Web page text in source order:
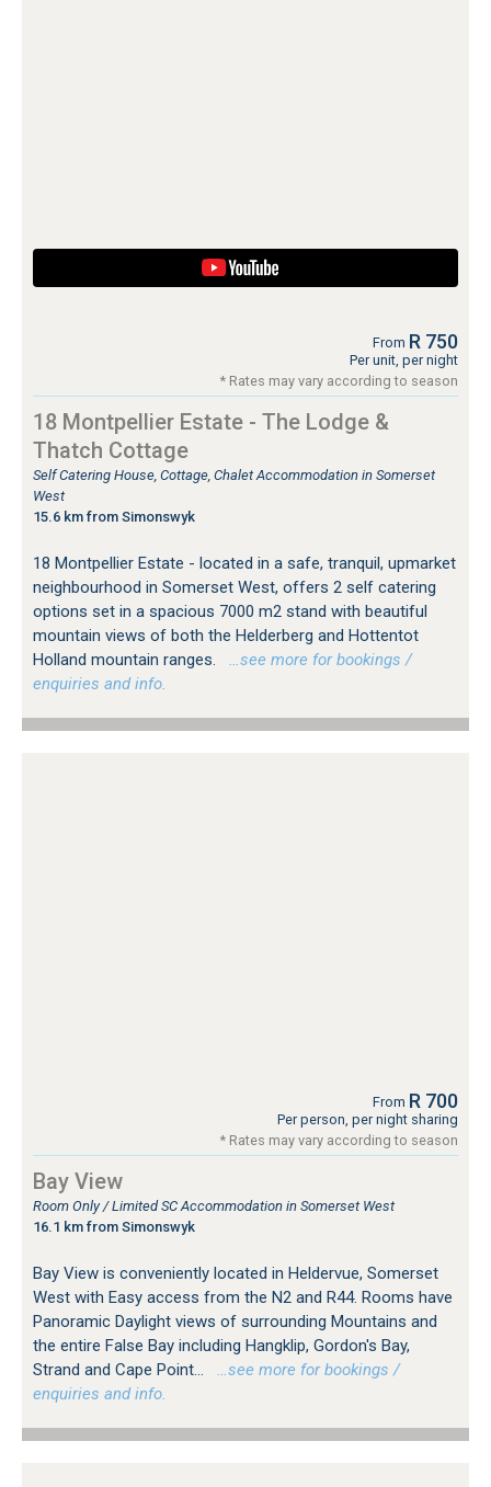
From R 750
Per unit, per night
* Rates may vary according to season
18 Montpellier Estate - The Lodge &
Thatch Cottage
Self Catering House, Cottage, Chalet Accommodation in Somerset
West
15.6 km from Simonswyk
18 Montpellier Estate - located in a safe, tranquil, upmarket
neighbourhood in Somerset West, offers 2 self catering
options set in a spacious 7000 m2 stand with beautiful
mountain views of both the Helderberg and Hottentot
Holland mountain ranges.
…see more for bookings /
enquiries and info.
From R 700
Per person, per night sharing
* Rates may vary according to season
Bay View
Room Only / Limited SC Accommodation in Somerset West
16.1 km from Simonswyk
Bay View is conveniently located in Heldervue, Somerset
West with Easy access from the N2 and R44. Rooms have
Panoramic Daylight views of surrounding Mountains and
the entire False Bay including Hangklip, Gordon's Bay,
Strand and Cape Point...
…see more for bookings /
enquiries and info.